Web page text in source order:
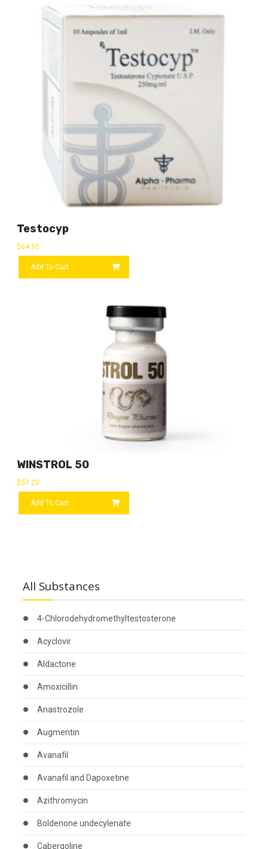
Testocyp
$64.90
Add To Cart
WINSTROL 50
$57.20
Add To Cart
All Substances
4-Chlorodehydromethyltestosterone
Acyclovir
Aldactone
Amoxicillin
Anastrozole
Augmentin
Avanafil
Avanafil and Dapoxetine
Azithromycin
Boldenone undecylenate
Cabergoline